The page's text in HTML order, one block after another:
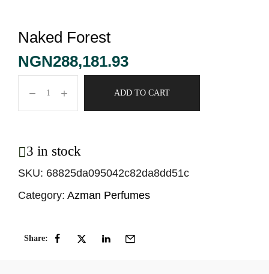
Naked Forest
NGN288,181.93
ADD TO CART
3 in stock
SKU: 68825da095042c82da8dd51c
Category: Azman Perfumes
Share: